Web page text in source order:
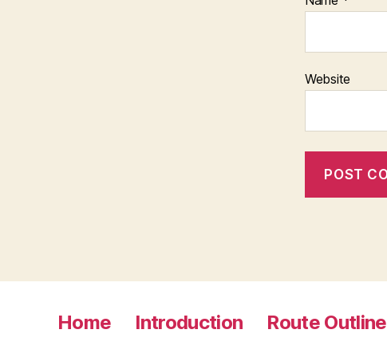
Website
Home Introduction Route Outline